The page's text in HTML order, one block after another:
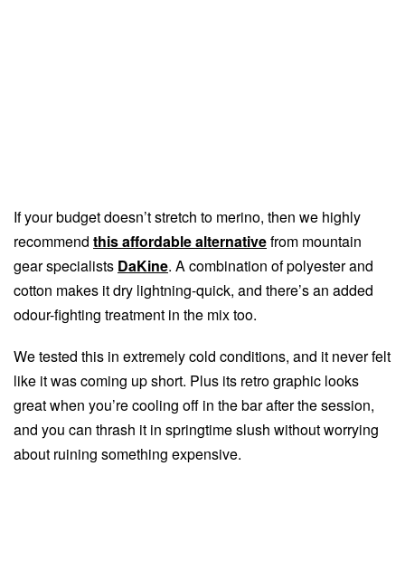
If your budget doesn’t stretch to merino, then we highly
recommend this affordable alternativefrom mountain
gear specialists DaKine. A combination of polyester and
cotton makes it dry lightning-quick, and there’s an added
odour-fighting treatment in the mix too.
We tested this in extremely cold conditions, and it never felt
like it was coming up short. Plus its retro graphic looks
great when you’re cooling off in the bar after the session,
and you can thrash it in springtime slush without worrying
about ruining something expensive.